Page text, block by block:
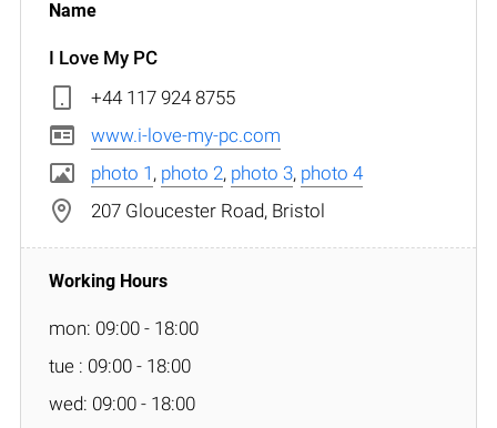
I Love My PC
+44 117 924 8755
www.i-love-my-pc.com
photo 1 , photo 2, photo 3, photo 4
207 Gloucester Road, Bristol
mon: 09:00 - 18:00
tue : 09:00 - 18:00
wed: 09:00 - 18:00